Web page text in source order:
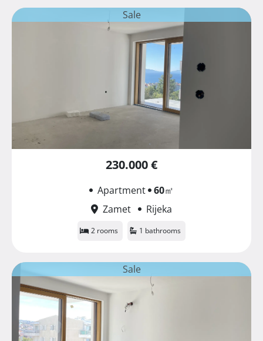
Sale
230.000 €
Apartment 60㎡
Zamet
Rijeka
2 rooms 1 bathrooms
Sale